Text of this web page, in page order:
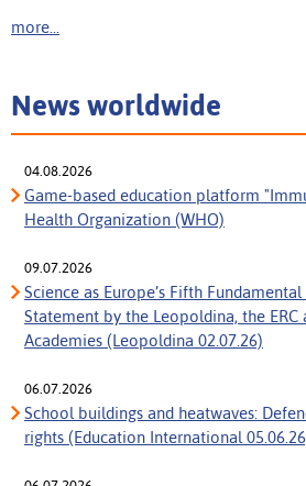
more...
News worldwide
04.08.2026
Game-based education platform
Health Organization (WHO)
09.07.2026
Science as Europe’s Fifth
Statement by the Leopoldina, the ERC
Academies (Leopoldina 02.07.26)
06.07.2026
School buildings and heatwaves:
rights (Education International